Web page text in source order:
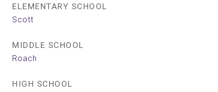
ELEMENTARY SCHOOL
Scott
MIDDLE SCHOOL
Roach
HIGH SCHOOL